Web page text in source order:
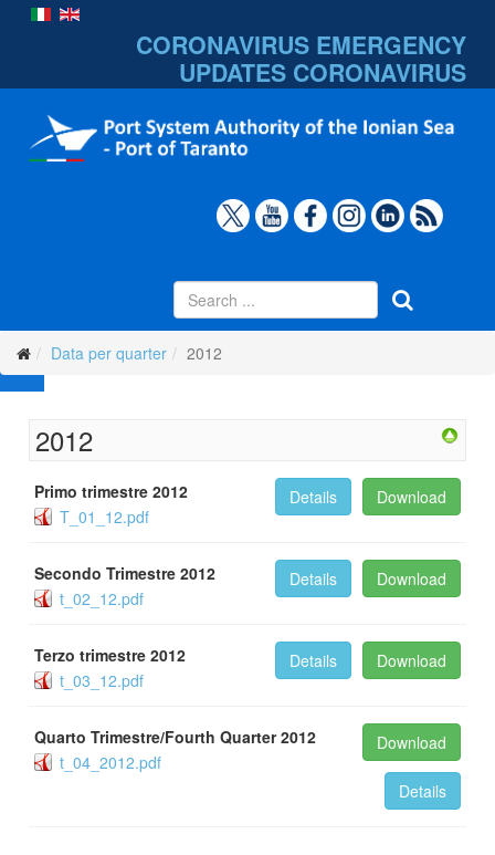
CORONAVIRUS EMERGENCY
UPDATES CORONAVIRUS
Data per quarter 2012
2012
Primo trimestre 2012
T_01_12.pdf
Download
Details
Secondo Trimestre 2012
t_02_12.pdf
Download
Details
Terzo trimestre 2012
t_03_12.pdf
Download
Details
Quarto Trimestre/Fourth Quarter 2012
t_04_2012.pdf
Download
Details